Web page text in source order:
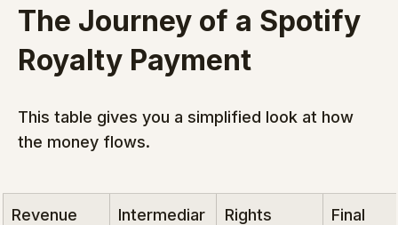
The Journey of a Spotify
Royalty Payment
This table gives you a simplified look at how
the money flows.
Revenue
Intermediar
Rights
Final